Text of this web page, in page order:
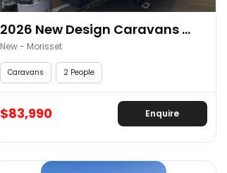
2026 New Design Caravans ...
New - Morisset
Caravans 2 People
$83,990 Enquire